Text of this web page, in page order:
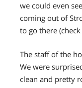
we could even
coming out of
to go there
The staff of the
We were
clean and pretty